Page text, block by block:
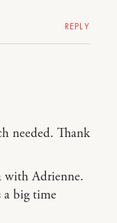
REPLY
needed. Thank
with Adrienne.
a big time